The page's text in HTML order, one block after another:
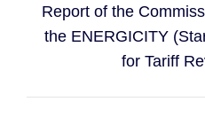
Report of the
the ENERGICITY
for Tariff